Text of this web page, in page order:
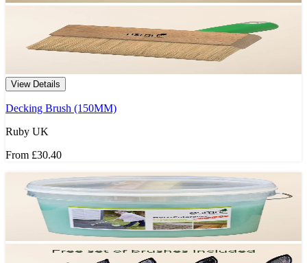
View Details
Decking Brush (150MM)
Ruby UK
From £30.40